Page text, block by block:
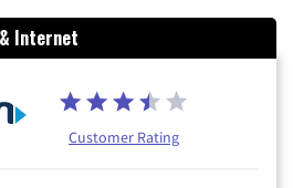
Internet
Customer Rating